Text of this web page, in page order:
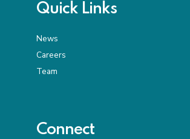
Quick Links
News
Careers
Team
Connect